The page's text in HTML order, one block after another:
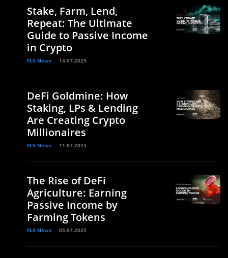
Stake, Farm, Lend,
Repeat: The Ultimate
Guide to Passive Income
in Crypto
FLS News 14.07.2025
DeFi Goldmine: How
Staking, LPs & Lending
Are Creating Crypto
Millionaires
FLS News 11.07.2025
The Rise of DeFi
Agriculture: Earning
Passive Income by
Farming Tokens
FLS News 05.07.2025